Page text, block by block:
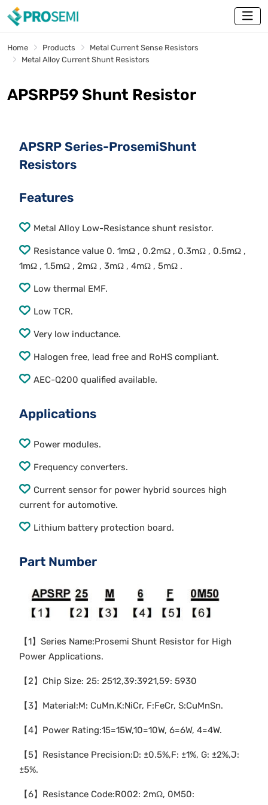
Home Products
Metal Current Sense Resistors
Metal Alloy Current Shunt Resistors
APSRP59 Shunt Resistor
APSRP Series-ProsemiShunt
Resistors
Features
Metal Alloy Low-Resistance shunt resistor.
Resistance value 0. 1mΩ , 0.2mΩ , 0.3mΩ , 0.5mΩ ,
1mΩ , 1.5mΩ , 2mΩ , 3mΩ , 4mΩ , 5mΩ .
Low thermal EMF.
Low TCR.
Very low inductance.
Halogen free, lead free and RoHS compliant.
AEC-Q200 qualified available.
Applications
Power modules.
Frequency converters.
Current sensor for power hybrid sources high
current for automotive.
Lithium battery protection board.
Part Number
【1】Series Name:Prosemi Shunt Resistor for High
Power Applications.
【2】Chip Size: 25: 2512,39:3921,59: 5930
【3】Material:M: CuMn,K:NiCr, F:FeCr, S:CuMnSn.
【4】Power Rating:15=15W,10=10W, 6=6W, 4=4W.
【5】Resistance Precision:D: ±0.5%,F: ±1%, G: ±2%,J:
±5%.
【6】Resistance Code:R002: 2mΩ, 0M50: